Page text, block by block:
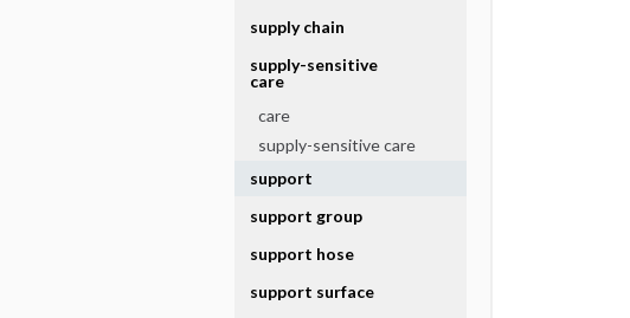
supply chain
supply-sensitive
care
care
supply-sensitive care
support
support group
support hose
support surface